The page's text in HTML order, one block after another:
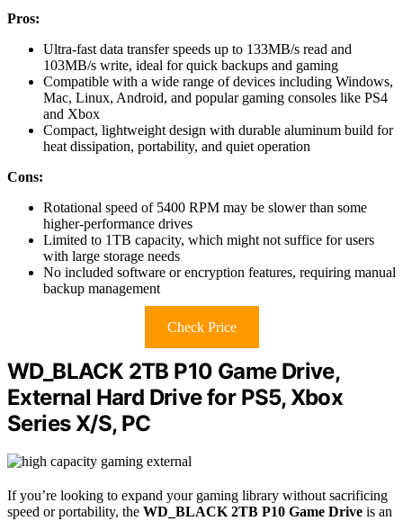
Pros:
Ultra-fast data transfer speeds up to 133MB/s read and
103MB/s write, ideal for quick backups and gaming
Compatible with a wide range of devices including Windows,
Mac, Linux, Android, and popular gaming consoles like PS4
and Xbox
Compact, lightweight design with durable aluminum build for
heat dissipation, portability, and quiet operation
Cons:
Rotational speed of 5400 RPM may be slower than some
higher-performance drives
Limited to 1TB capacity, which might not suffice for users
with large storage needs
No included software or encryption features, requiring manual
backup management
Check Price
WD_BLACK 2TB P10 Game Drive,
External Hard Drive for PS5, Xbox
Series X/S, PC
If you’re looking to expand your gaming library without sacrificing
speed or portability, the WD_BLACK 2TB P10 Game Drive is an